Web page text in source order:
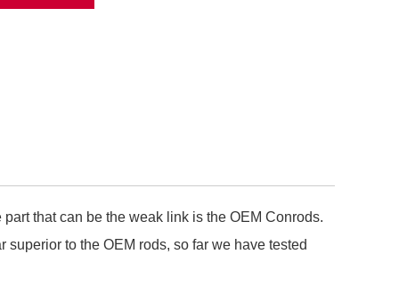
that can be the weak link is the OEM Conrods.
to the OEM rods, so far we have tested